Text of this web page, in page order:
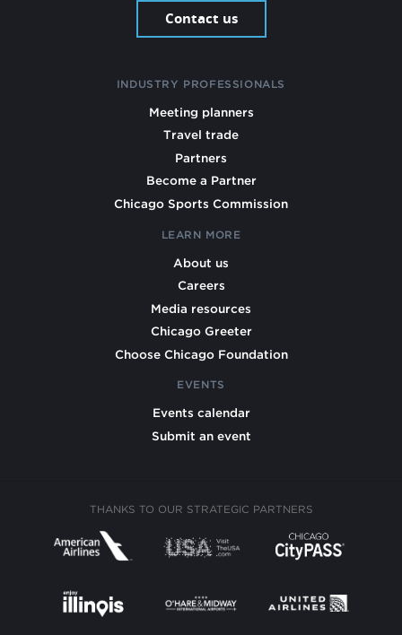
Contact us
INDUSTRY PROFESSIONALS
Meeting planners
Travel trade
Partners
Become a Partner
Chicago Sports Commission
LEARN MORE
About us
Careers
Media resources
Chicago Greeter
Choose Chicago Foundation
EVENTS
Events calendar
Submit an event
THANKS TO OUR STRATEGIC PARTNERS